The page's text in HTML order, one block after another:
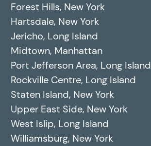
Forest Hills, New York
Hartsdale, New York
Jericho, Long Island
Midtown, Manhattan
Port Jefferson Area, Long Island
Rockville Centre, Long Island
Staten Island, New York
Upper East Side, New York
West Islip, Long Island
Williamsburg, New York